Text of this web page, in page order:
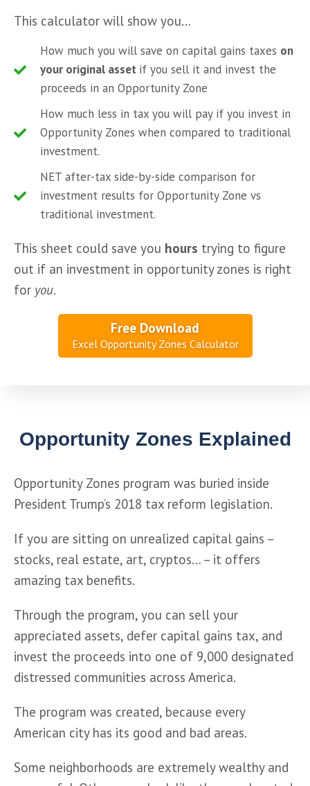
This calculator will show you…
How much you will save on capital gains taxes on
your original asset if you sell it and invest the
proceeds in an Opportunity Zone
How much less in tax you will pay if you invest in
Opportunity Zones when compared to traditional
investment.
NET after-tax side-by-side comparison for
investment results for Opportunity Zone vs
traditional investment.
This sheet could save you hours trying to figure
out if an investment in opportunity zones is right
for you.
Free Download
Excel Opportunity Zones Calculator
Opportunity Zones Explained
Opportunity Zones program was buried inside
President Trump’s 2018 tax reform legislation.
If you are sitting on unrealized capital gains –
stocks, real estate, art, cryptos… – it offers
amazing tax benefits.
Through the program, you can sell your
appreciated assets, defer capital gains tax, and
invest the proceeds into one of 9,000 designated
distressed communities across America.
The program was created, because every
American city has its good and bad areas.
Some neighborhoods are extremely wealthy and